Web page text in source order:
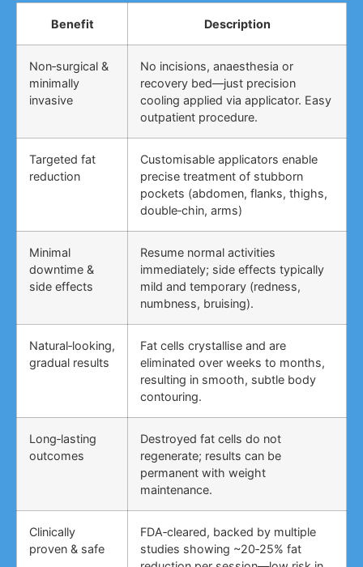
Benefit Description
Non‑surgical &
minimally
invasive
No incisions, anaesthesia or
recovery bed—just precision
cooling applied via applicator. Easy
outpatient procedure.
Targeted fat
reduction
Customisable applicators enable
precise treatment of stubborn
pockets (abdomen, flanks, thighs,
double‑chin, arms)
Minimal
downtime &
side effects
Resume normal activities
immediately; side effects typically
mild and temporary (redness,
numbness, bruising).
Natural‑looking,
gradual results
Fat cells crystallise and are
eliminated over weeks to months,
resulting in smooth, subtle body
contouring.
Long‑lasting
outcomes
Destroyed fat cells do not
regenerate; results can be
permanent with weight
maintenance.
Clinically
proven & safe
FDA‑cleared, backed by multiple
studies showing ~20‑25% fat